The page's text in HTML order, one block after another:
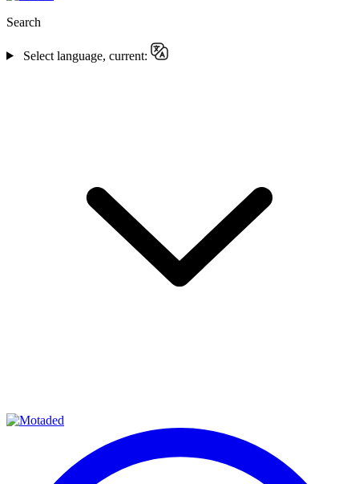
Search
Select language, current: